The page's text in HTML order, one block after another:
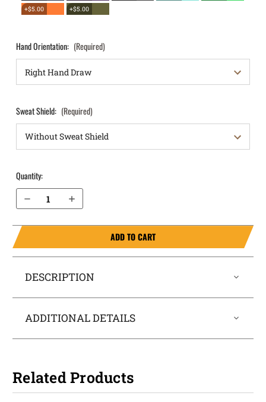
+$5.00
+$5.00
Hand Orientation: (Required)
Sweat Shield: (Required)
Quantity:
Decrease Quantity of S&W M&P Shield 4" M2.0 .45 OWB Holster ProDraw®
Increase Quantity of S&W M&P Shield 4" M2.0 .45 OWB Holster ProDraw®
ADD TO CART
DESCRIPTION
ADDITIONAL DETAILS
Related Products